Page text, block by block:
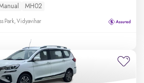
MH02
Park, Vidyavihar